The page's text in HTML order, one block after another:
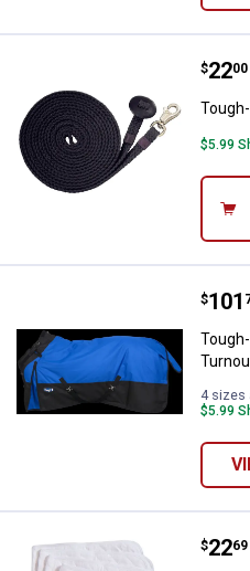
Price:
$22
. 00
$5.99
$101
.
4 sizes
$5.99
Price:
$22
. 69